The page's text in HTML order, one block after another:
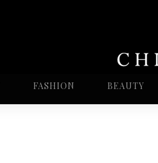
FASHION BEAUTY